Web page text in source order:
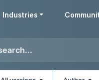
Industries